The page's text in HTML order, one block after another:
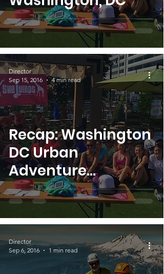
Recap: Washington
DC Urban
Adventure
Challenge
Director
Sep 15, 2016
4 min read
Director
Sep 6, 2016
1 min read